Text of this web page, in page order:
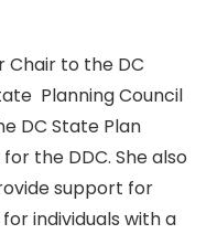
Chair to the DC
Planning Council
DC State Plan
the DDC. She also
support for
individuals with a